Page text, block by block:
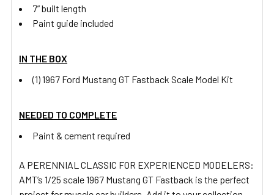
7” built length
Paint guide included
IN THE BOX
(1) 1967 Ford Mustang GT Fastback Scale Model Kit
NEEDED TO COMPLETE
Paint & cement required
A PERENNIAL CLASSIC FOR EXPERIENCED MODELERS:
AMT’s 1/25 scale 1967 Mustang GT Fastback is the perfect